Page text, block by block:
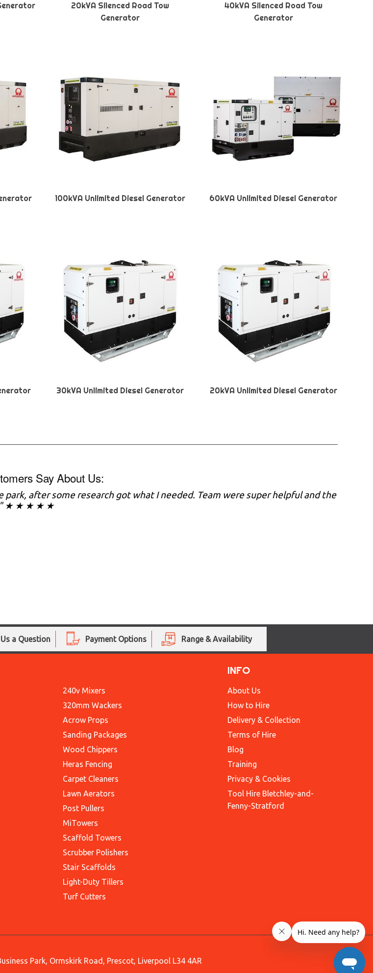
20kVA Silenced Road Tow
Generator
40kVA Silenced Road Tow
Generator
100kVA Unlimited Diesel Generator 60kVA Unlimited Diesel Generator
30kVA Unlimited Diesel Generator 20kVA Unlimited Diesel Generator
Say About Us:
park, after some research got what I needed. Team were super helpful and the
" ★ ★ ★ ★ ★
a Question Payment Options Range & Availability
240v Mixers
320mm Wackers
Acrow Props
Sanding Packages
Wood Chippers
Heras Fencing
Carpet Cleaners
Lawn Aerators
Post Pullers
MiTowers
Scaffold Towers
Scrubber Polishers
Stair Scaffolds
Light-Duty Tillers
Turf Cutters
INFO
About Us
How to Hire
Delivery & Collection
Terms of Hire
Blog
Training
Privacy & Cookies
Tool Hire Bletchley-and-
Fenny-Stratford
Park, Ormskirk Road, Prescot, Liverpool L34 4AR